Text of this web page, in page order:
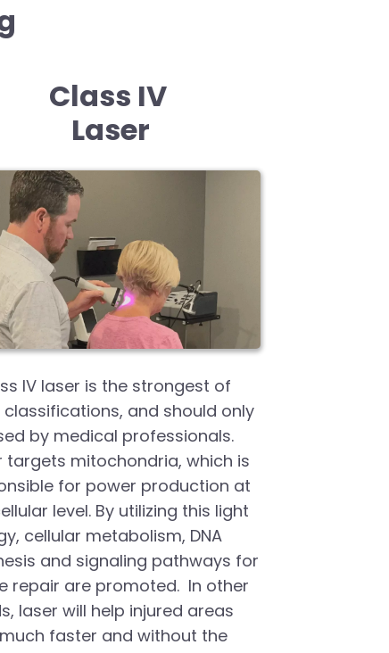
Class IV
Laser
IV laser is the strongest of
classifications, and should only
by medical professionals.
targets mitochondria, which is
for power production at
level. By utilizing this light
cellular metabolism, DNA
and signaling pathways for
repair are promoted. In other
laser will help injured areas
faster and without the